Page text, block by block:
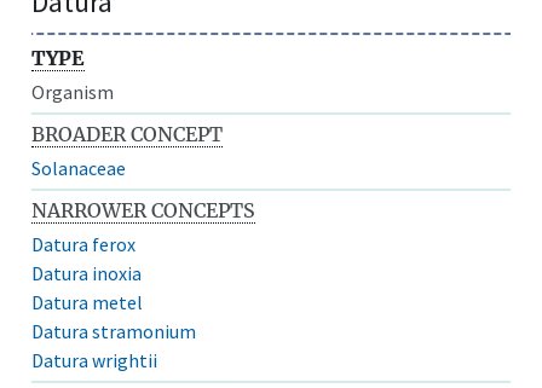
TYPE
Organism
BROADER CONCEPT
Solanaceae
NARROWER CONCEPTS
Datura ferox
Datura inoxia
Datura metel
Datura stramonium
Datura wrightii